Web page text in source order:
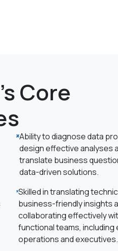
Core
Ability to diagnose data
design effective analyses
translate business
data-driven solutions.
Skilled in translating
business-friendly insights
collaborating effectively
functional teams, including
operations and executives.